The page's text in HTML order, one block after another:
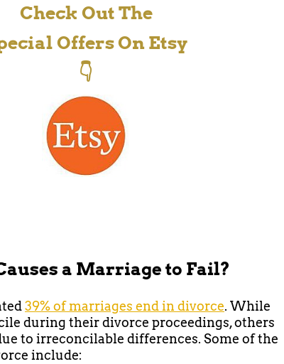
Check Out The
Offers On Etsy
👇
a Marriage to Fail?
39% of marriages end in divorce. While
during their divorce proceedings, others
to irreconcilable differences. Some of the
include: